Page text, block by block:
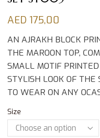
AED 175,00
AN AJRAKH BLOCK
THE MAROON TOP,
SMALL MOTIF
STYLISH LOOK OF
TO WEAR ON ANY
Size